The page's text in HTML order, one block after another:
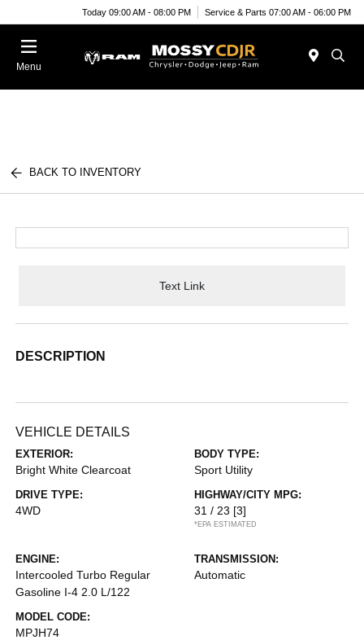
Today 09:00 AM - 08:00 PM Service & Parts 07:00 AM - 06:00 PM
Menu
BACK TO INVENTORY
Text Link
DESCRIPTION
VEHICLE DETAILS
EXTERIOR:
Bright White Clearcoat
BODY TYPE:
Sport Utility
DRIVE TYPE:
4WD
HIGHWAY/CITY MPG:
31 / 23 [3]
*EPA ESTIMATED
ENGINE:
Intercooled Turbo Regular
Gasoline I-4 2.0 L/122
TRANSMISSION:
Automatic
MODEL CODE:
MPJH74